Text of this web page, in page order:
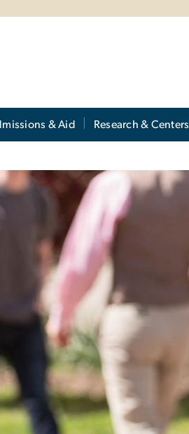
& Aid Research & Centers